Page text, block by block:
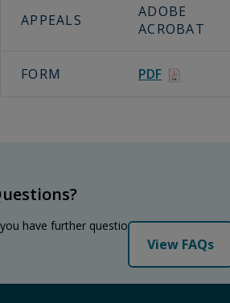
APPEALS
ADOBE
ACROBAT
FORM PDF
have further questions regarding the
View FAQs